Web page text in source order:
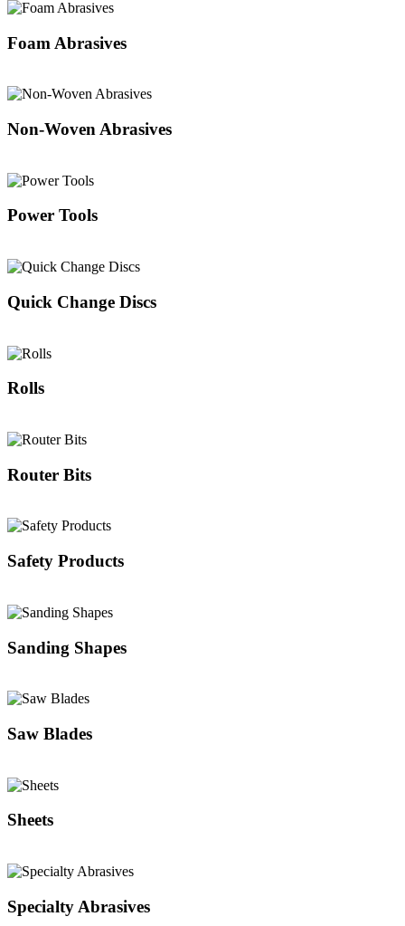
Foam Abrasives
Non-Woven Abrasives
Power Tools
Quick Change Discs
Rolls
Router Bits
Safety Products
Sanding Shapes
Saw Blades
Sheets
Specialty Abrasives